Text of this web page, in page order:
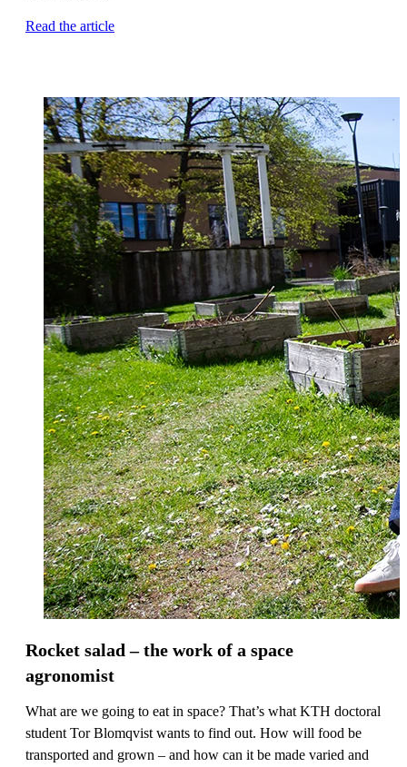
Read the article
Rocket salad – the work of a space
agronomist
What are we going to eat in space? That’s what KTH doctoral
student Tor Blomqvist wants to find out. How will food be
transported and grown – and how can it be made varied and